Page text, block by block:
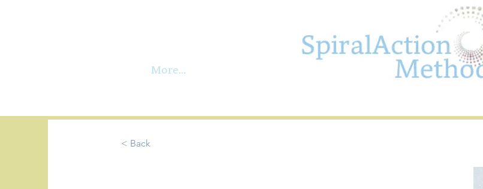
More...
< Back